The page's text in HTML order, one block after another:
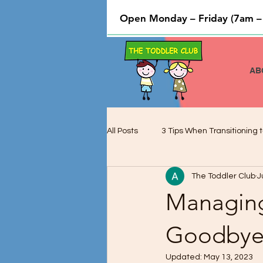
Open Monday – Friday (7am
All Posts 3 Tips When Transitioning
Cooking and Baking used to
Preschool Children and Cognitive
The Toddler Club
Updated: May 13, 2023